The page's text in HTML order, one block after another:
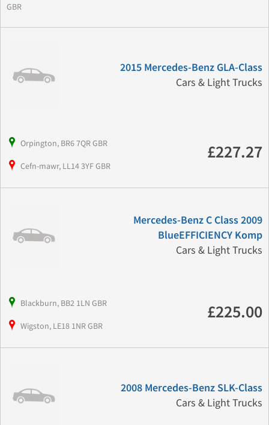
GBR
2015 Mercedes-Benz GLA-Class
Cars & Light Trucks
Orpington, BR6 7QR GBR
Cefn-mawr, LL14 3YF GBR
£227.27
Mercedes-Benz C Class 2009
BlueEFFICIENCY Komp
Cars & Light Trucks
Blackburn, BB2 1LN GBR
Wigston, LE18 1NR GBR
£225.00
2008 Mercedes-Benz SLK-Class
Cars & Light Trucks